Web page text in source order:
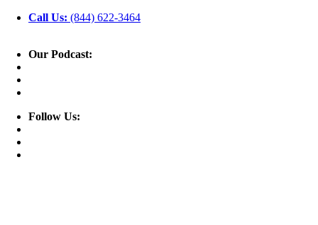
Call Us: (844) 622-3464
Our Podcast:
Follow Us: